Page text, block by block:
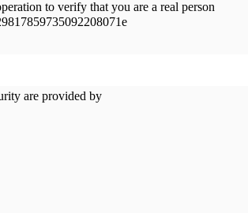
to verify that you are a real person
are provided by